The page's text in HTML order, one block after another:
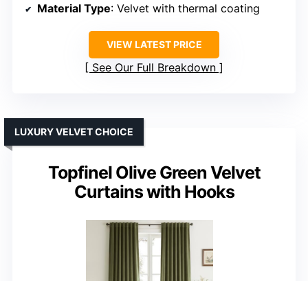
Material Type: Velvet with thermal coating
VIEW LATEST PRICE
See Our Full Breakdown
Topfinel Olive Green Velvet
Curtains with Hooks
LUXURY VELVET CHOICE